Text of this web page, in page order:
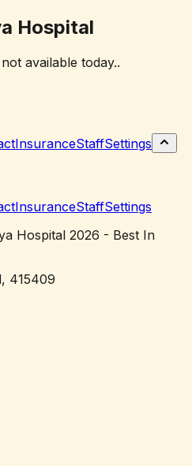
Hospital
available today..
InsuranceStaffSettings
InsuranceStaffSettings
Hospital 2026 - Best In
415409